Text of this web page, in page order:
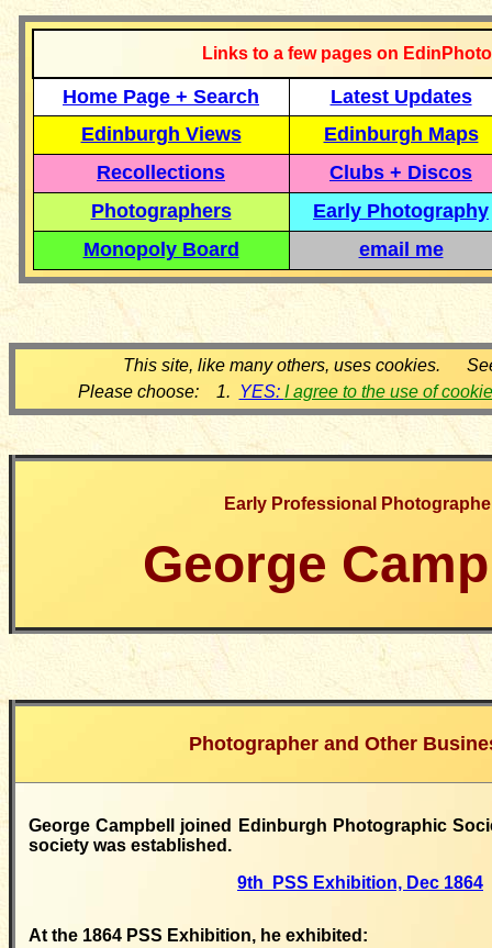
Links to a few pages on
Home Page + Search
Latest Updates
Edinburgh Views
Edinburgh Maps
Recollections
Clubs + Discos
Photographers
Early Photography
Monopoly Board
email me
This site, like many others, uses cookies.
Please choose: 1. YES: I agree to the use of
Early Professional
George
Photographerand Other
George Campbell joined Edinburgh Photographic
society was established.
9th PSS Exhibition, Dec 1864
At the 1864 PSS Exhibition, he exhibited: